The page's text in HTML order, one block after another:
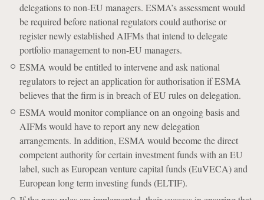
delegations to non-EU managers. ESMA’s assessment would
be required before national regulators could authorise or
register newly established AIFMs that intend to delegate
portfolio management to non-EU managers.
ESMA would be entitled to intervene and ask national
regulators to reject an application for authorisation if ESMA
believes that the firm is in breach of EU rules on delegation.
ESMA would monitor compliance on an ongoing basis and
AIFMs would have to report any new delegation
arrangements. In addition, ESMA would become the direct
competent authority for certain investment funds with an EU
label, such as European venture capital funds (EuVECA) and
European long term investing funds (ELTIF).